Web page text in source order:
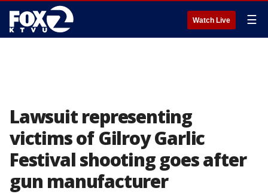
Watch Live ☰
Lawsuit representing
victims of Gilroy Garlic
Festival shooting goes after
gun manufacturer